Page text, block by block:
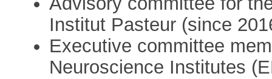
Institut Pasteur (since
Executive committee
Neuroscience Institutes